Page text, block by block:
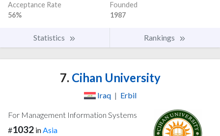
Acceptance Rate
56%
Founded
1987
Statistics Rankings
7. Cihan University
Iraq | Erbil
For Management Information Systems
#1032 inAsia